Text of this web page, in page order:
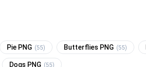
Pie PNG (55) Butterflies PNG (55)
Dogs PNG (55)